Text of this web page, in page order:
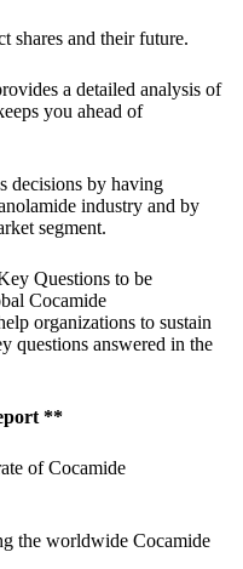
shares and their future.
a detailed analysis of
you ahead of
decisions by having
industry and by
segment.
Questions to be
Cocamide
organizations to sustain
questions answered in the
**
of Cocamide
the worldwide Cocamide